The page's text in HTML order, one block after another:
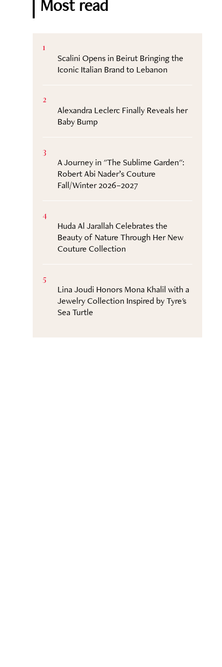
Most read
1
Scalini Opens in Beirut Bringing the
Iconic Italian Brand to Lebanon
2
Alexandra Leclerc Finally Reveals her
Baby Bump
3
A Journey in "The Sublime Garden":
Robert Abi Nader’s Couture
Fall/Winter 2026–2027
4
Huda Al Jarallah Celebrates the
Beauty of Nature Through Her New
Couture Collection
5
Lina Joudi Honors Mona Khalil with a
Jewelry Collection Inspired by Tyre's
Sea Turtle